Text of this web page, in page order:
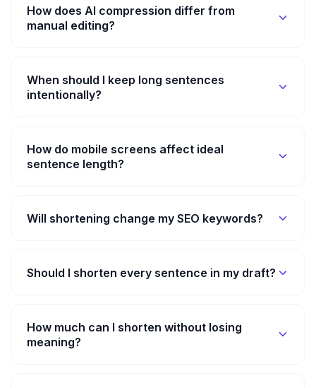
How does AI compression differ from
manual editing?
When should I keep long sentences
intentionally?
How do mobile screens affect ideal
sentence length?
Will shortening change my SEO keywords?
Should I shorten every sentence in my draft?
How much can I shorten without losing
meaning?